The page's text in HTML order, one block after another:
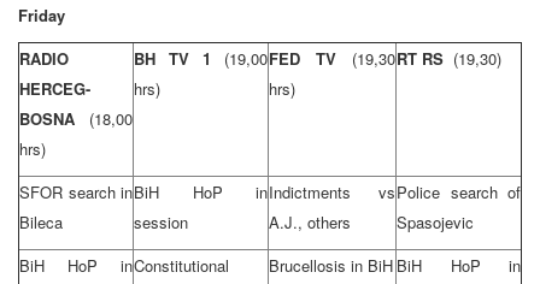
Friday
RADIO
HERCEG-
BOSNA (18,00
hrs)
BH TV 1 (19,00
hrs)
FED TV (19,30
hrs)
RT RS (19,30)
SFOR search in
Bileca
BiH HoP in
session
Indictments vs
A.J., others
Police search of
Spasojevic
BiH HoP inConstitutional
Brucellosis in BiH BiH HoP in